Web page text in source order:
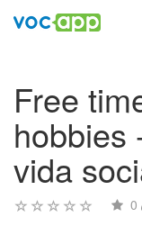
Free
hobbies
vida
0